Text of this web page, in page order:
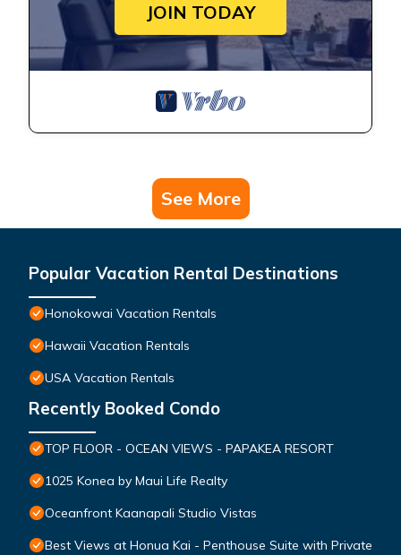
JOIN TODAY
See More
Popular Vacation Rental Destinations
Honokowai Vacation Rentals
Hawaii Vacation Rentals
USA Vacation Rentals
Recently Booked Condo
TOP FLOOR - OCEAN VIEWS - PAPAKEA RESORT
1025 Konea by Maui Life Realty
Oceanfront Kaanapali Studio Vistas
Best Views at Honua Kai - Penthouse Suite with Private